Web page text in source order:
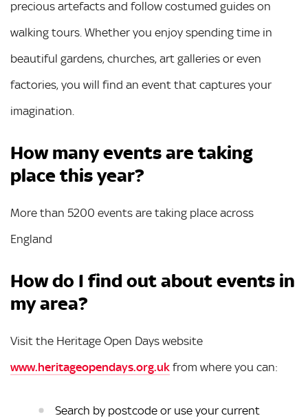
precious artefacts and follow costumed guides on
walking tours. Whether you enjoy spending time in
beautiful gardens, churches, art galleries or even
factories, you will find an event that captures your
imagination.
How many events are taking
place this year?
More than 5200 events are taking place across
England
How do I find out about events in
my area?
Visit the Heritage Open Days website
www.heritageopendays.org.uk from where you can:
Search by postcode or use your current